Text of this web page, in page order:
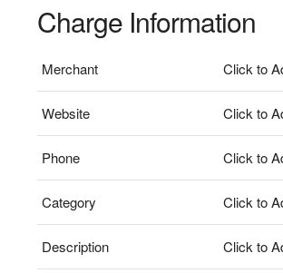
Charge Information
Merchant Click to
Website Click to
Phone Click to
Category Click to
Description Click to